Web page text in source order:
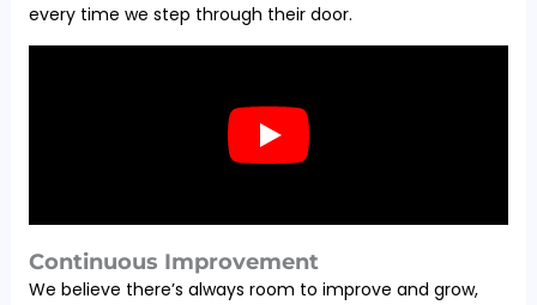
every time we step through their door.
Continuous Improvement
We believe there’s always room to improve and grow,